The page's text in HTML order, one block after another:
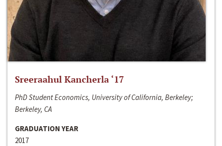
Sreeraahul Kancherla ‘17
PhD Student Economics, University of California, Berkeley;
Berkeley, CA
GRADUATION YEAR
2017